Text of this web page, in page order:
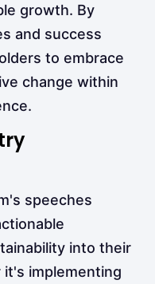
growth. By
and success
to embrace
change within
speeches
into their
implementing